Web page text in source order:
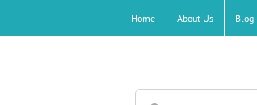
Home About Us Blog
Search